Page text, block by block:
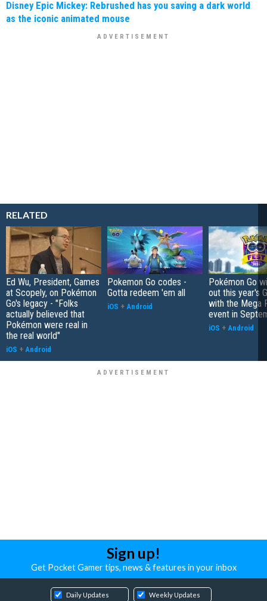
Disney Epic Mickey: Rebrushed has you saving a dark world
as the iconic animated mouse
RELATED
Ed Wu, President, Games
at Scopely, on Pokémon
Go's legacy - "Folks
actually believed that
Pokémon were real in
the real world"
iOS + Android
Pokemon Go codes -
Gotta redeem 'em all
iOS + Android
Pokémon Go
out this year's
with the Mega
event in
iOS + Android
Sign up!
Get Pocket Gamer tips, news & features in your inbox
Daily Updates Weekly Updates